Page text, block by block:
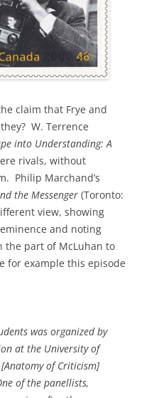
claim that Frye and
W. Terrence
into Understanding: A
rivals, without
Philip Marchand’s
the Messenger (Toronto:
view, showing
and noting
the part of McLuhan to
for example this episode
was organized by
at the University of
Anatomy of Criticism]
of the panellists,